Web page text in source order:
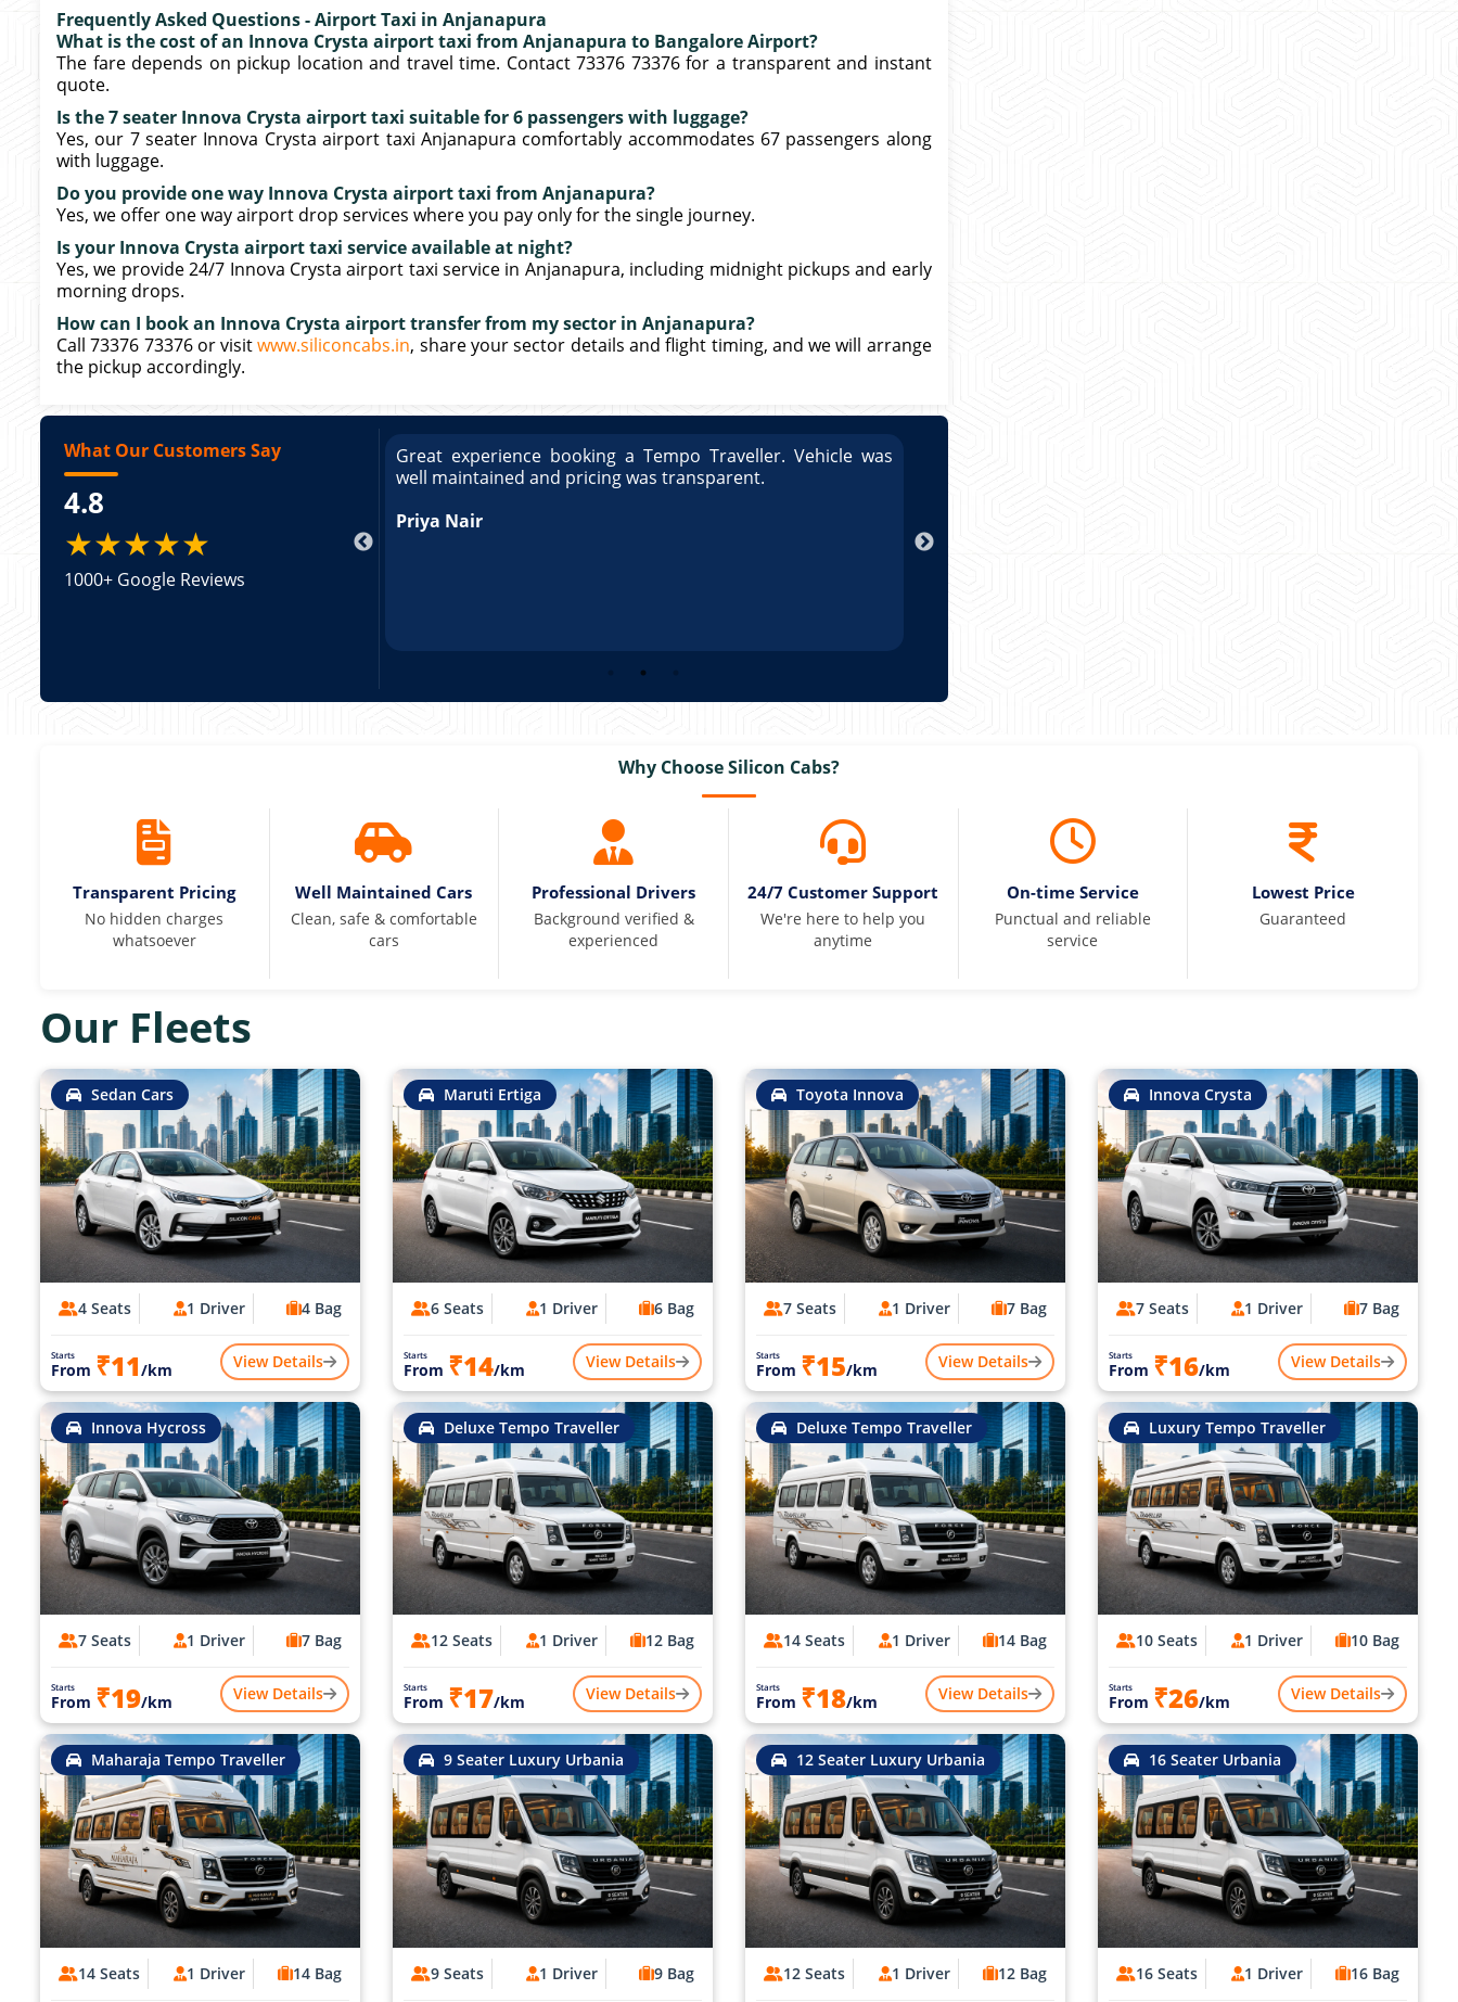
Frequently Asked Questions - Airport Taxi in Anjanapura
What is the cost of an Innova Crysta airport taxi from Anjanapura to Bangalore Airport?
The fare depends on pickup location and travel time. Contact 73376 73376 for a transparent and instant
quote.
Is the 7 seater Innova Crysta airport taxi suitable for 6 passengers with luggage?
Yes, our 7 seater Innova Crysta airport taxi Anjanapura comfortably accommodates 67 passengers along
with luggage.
Do you provide one way Innova Crysta airport taxi from Anjanapura?
Yes, we offer one way airport drop services where you pay only for the single journey.
Is your Innova Crysta airport taxi service available at night?
Yes, we provide 24/7 Innova Crysta airport taxi service in Anjanapura, including midnight pickups and early
morning drops.
How can I book an Innova Crysta airport transfer from my sector in Anjanapura?
Call 73376 73376 or visitwww.siliconcabs.in, share your sector details and flight timing, and we will arrange
the pickup accordingly.
What Our Customers Say
4.8
★★★★★
1000+ Google Reviews
booking a Tempo Traveller. Vehicle was
and pricing was transparent. Great
a Tempo Traveller. Vehicle was well
was transparent.
Great experience booking a Tempo Traveller. Vehicle was
well maintained and pricing was transparent.
Priya Nair
Why Choose Silicon Cabs?
Transparent Pricing
No hidden charges
whatsoever
Well Maintained Cars
Clean, safe & comfortable
cars
Professional Drivers
Background verified &
experienced
24/7 Customer Support
We're here to help you
anytime
On-time Service
Punctual and reliable
service
Lowest Price
Guaranteed
Our Fleets
Sedan Cars
4 Seats 1 Driver 4 Bag
Starts
From ₹11/km View Details
Maruti Ertiga
6 Seats 1 Driver 6 Bag
Starts
From ₹14/km View Details
Toyota Innova
7 Seats 1 Driver 7 Bag
Starts
From ₹15/km View Details
Innova Crysta
7 Seats 1 Driver 7 Bag
Starts
From ₹16/km View Details
Innova Hycross
7 Seats 1 Driver 7 Bag
Starts
From ₹19/km View Details
Deluxe Tempo Traveller
12 Seats 1 Driver 12 Bag
Starts
From ₹17/km View Details
Deluxe Tempo Traveller
14 Seats 1 Driver 14 Bag
Starts
From ₹18/km View Details
Luxury Tempo Traveller
10 Seats 1 Driver 10 Bag
Starts
From ₹26/km View Details
Maharaja Tempo Traveller
14 Seats 1 Driver 14 Bag
9 Seater Luxury Urbania
9 Seats 1 Driver 9 Bag
12 Seater Luxury Urbania
12 Seats 1 Driver 12 Bag
16 Seater Urbania
16 Seats 1 Driver 16 Bag